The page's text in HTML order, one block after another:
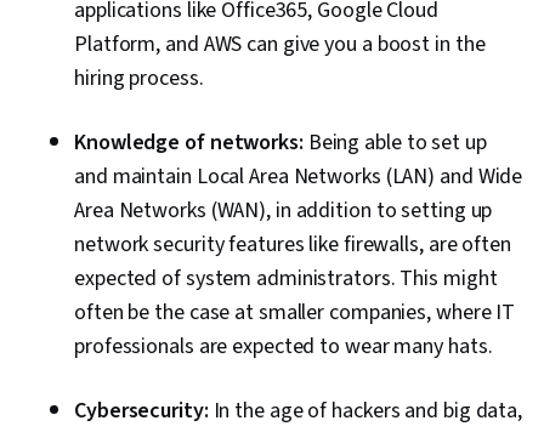
applications like Office365, Google Cloud
Platform, and AWS can give you a boost in the
hiring process.
Knowledge of networks: Being able to set up
and maintain Local Area Networks (LAN) and Wide
Area Networks (WAN), in addition to setting up
network security features like firewalls, are often
expected of system administrators. This might
often be the case at smaller companies, where IT
professionals are expected to wear many hats.
Cybersecurity: In the age of hackers and big data,